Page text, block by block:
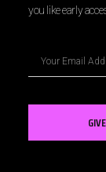
The
you like early